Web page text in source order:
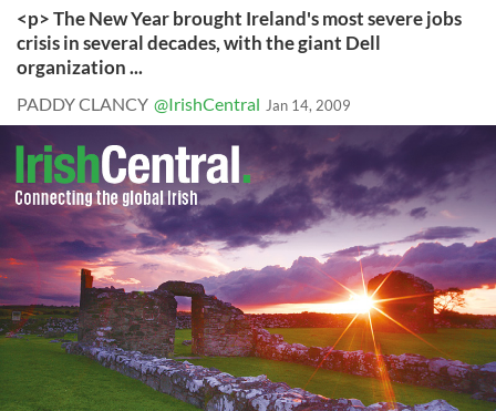
<p> The New Year brought Ireland's most severe jobs
crisis in several decades, with the giant Dell
organization ...
PADDY CLANCY @IrishCentral Jan 14, 2009